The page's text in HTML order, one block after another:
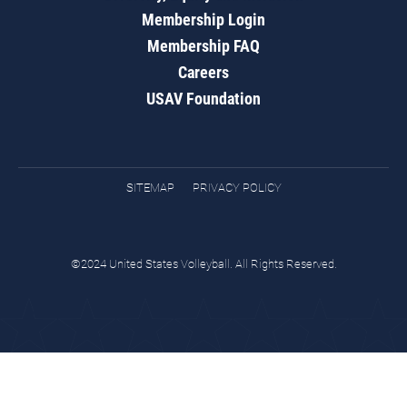
Membership Login
Membership FAQ
Careers
USAV Foundation
SITEMAP PRIVACY POLICY
©2024 United States Volleyball. All Rights Reserved.